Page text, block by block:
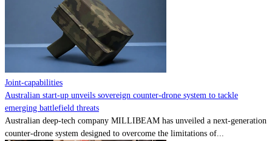
Joint-capabilities
Australian start-up unveils sovereign counter-drone system to tackle
emerging battlefield threats
Australian deep-tech company MILLIBEAM has unveiled a next-generation
counter-drone system designed to overcome the limitations of...